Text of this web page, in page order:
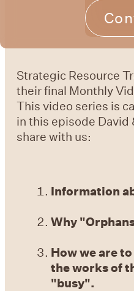
Strategic Resource
their final Monthly
This video series is
in this episode David
share with us:
Information
Why
How we are
the works of
"busy".